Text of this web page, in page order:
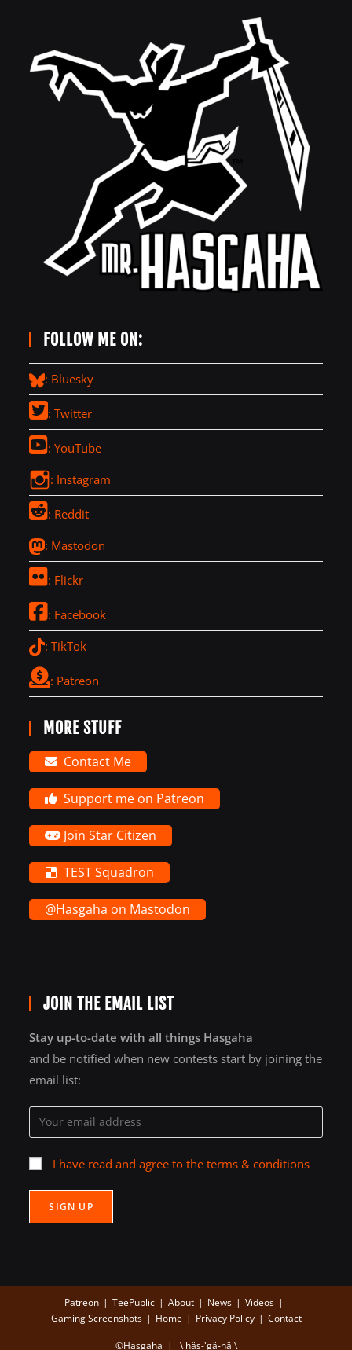
FOLLOW ME ON:
: Bluesky
: Twitter
: YouTube
: Instagram
: Reddit
: Mastodon
: Flickr
: Facebook
: TikTok
: Patreon
MORE STUFF
Contact Me
Support me on Patreon
Join Star Citizen
TEST Squadron
@Hasgaha on Mastodon
JOIN THE EMAIL LIST
Stay up-to-date with all things Hasgaha
and be notified when new contests start by joining the
email list:
I have read and agree to the terms & conditions
Patreon TeePublic About News
Videos
Gaming Screenshots
Home Privacy Policy Contact
©Hasgaha | \ häs-'gä-hä \